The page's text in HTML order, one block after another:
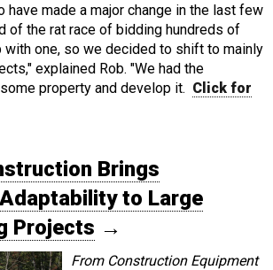
have made a major change in the last few
of the rat race of bidding hundreds of
with one, so we decided to shift to mainly
explained Rob. "We had the
property and develop it. Click for
Brings
to Large
Projects →
From Construction Equipment